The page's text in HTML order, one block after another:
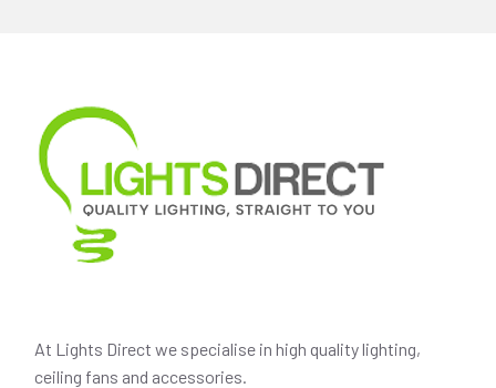
At Lights Direct we specialise in high quality lighting,
ceiling fans and accessories.